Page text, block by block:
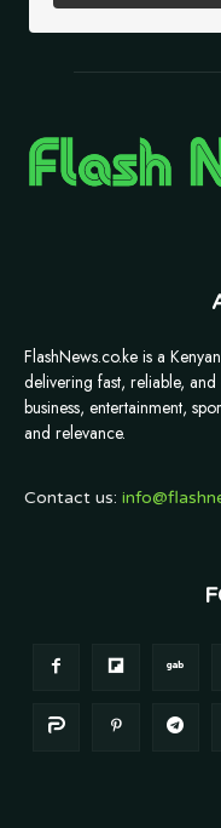
FlashNews.co.ke is a
delivering fast, reliable,
business, entertainment,
and relevance.
Contact us: